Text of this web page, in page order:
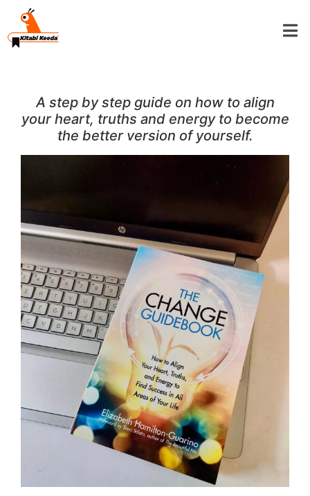
A step by step guide on how to align
your heart, truths and energy to become
the better version of yourself.